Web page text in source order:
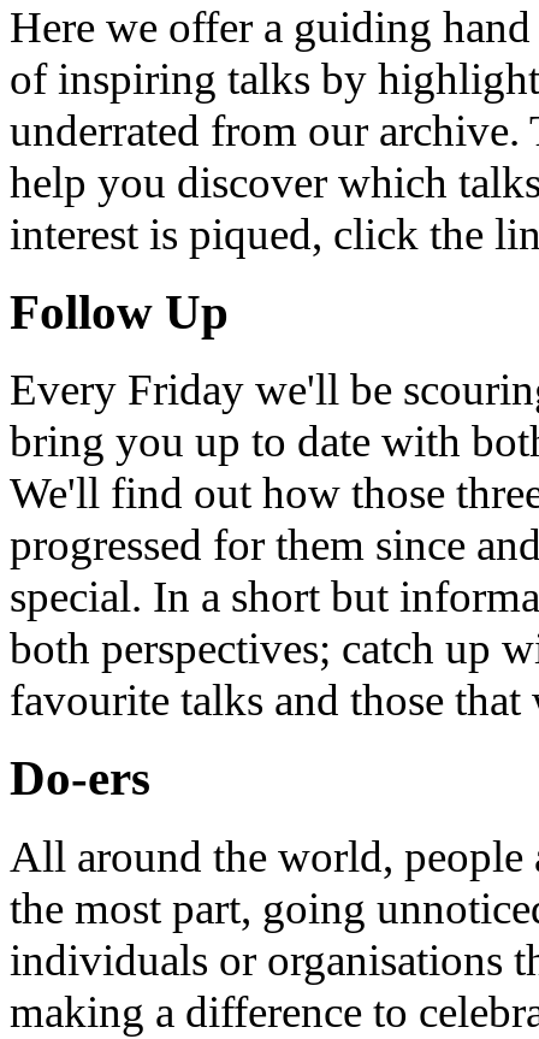
Here we offer a guiding
of inspiring talks by
underrated from our archive.
help you discover which
interest is piqued, click the
Follow Up
Every Friday we'll be
bring you up to date with
We'll find out how those
progressed for them since
special. In a short but
both perspectives; catch up
favourite talks and those
Do-ers
All around the world,
the most part, going
individuals or organisations
making a difference to